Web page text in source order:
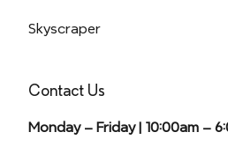
Skyscraper
Contact Us
Monday – Friday | 10:00am –